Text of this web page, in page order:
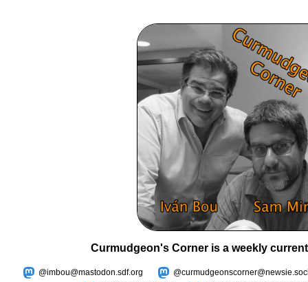
Curmudgeon's Corner is a weekly
@imbou@mastodon.sdf.org